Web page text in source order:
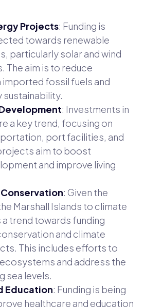
Projects: Funding is
towards renewable
particularly solar and wind
The aim is to reduce
fossil fuels and
sustainability.
: Investments in
a key trend, focusing on
port facilities, and
aim to boost
and improve living
: Given the
Marshall Islands to climate
a trend towards funding
and climate
This includes efforts to
and address the
sea levels.
Education: Funding is being
healthcare and education